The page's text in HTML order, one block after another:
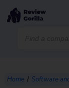
Home / Software